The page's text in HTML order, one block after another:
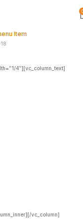
Item
4″][vc_column_text]
vc_column]